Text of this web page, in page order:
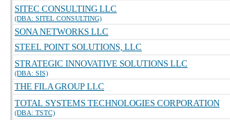
SITEC CONSULTING LLC
(DBA: SITEL CONSULTING)
SONA NETWORKS LLC
STEEL POINT SOLUTIONS, LLC
STRATEGIC INNOVATIVE SOLUTIONS LLC
(DBA: SIS)
THE FILA GROUP LLC
TOTAL SYSTEMS TECHNOLOGIES CORPORATION
(DBA: TSTC)